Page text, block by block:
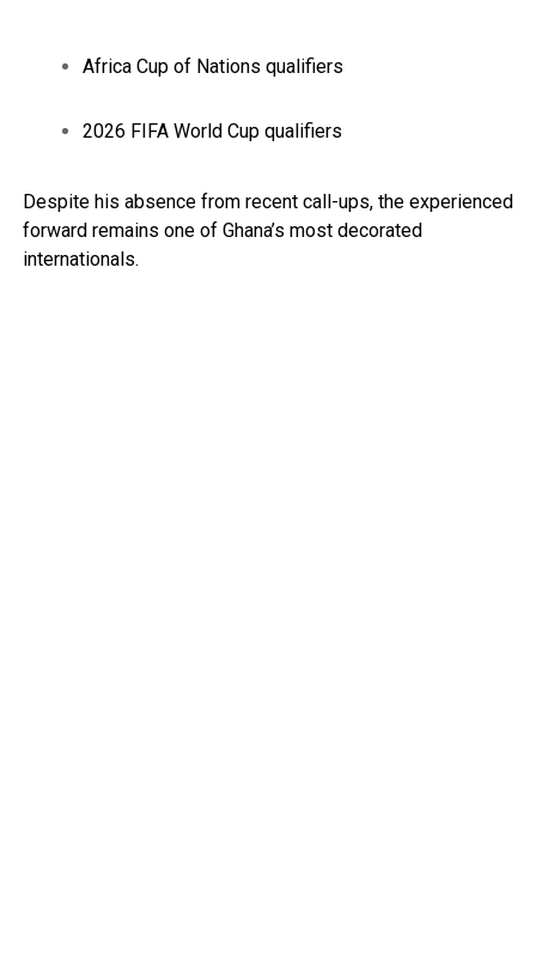
Africa Cup of Nations qualifiers
2026 FIFA World Cup qualifiers
Despite his absence from recent call-ups, the experienced
forward remains one of Ghana’s most decorated
internationals.